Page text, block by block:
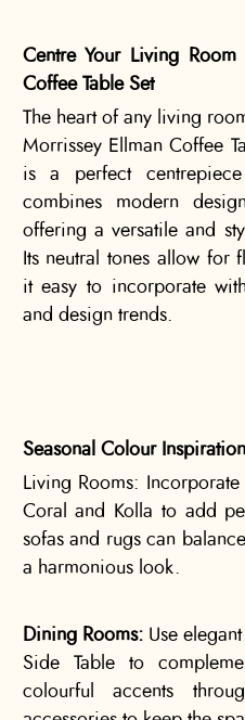
Centre Your Living
Coffee Table Set
The heart of any living
Morrissey Ellman Coffee
is a perfect
combines modern
offering a versatile and
Its neutral tones allow for
it easy to incorporate
and design trends.
Seasonal Colour
Living Rooms:
Coral and Kolla to add
sofas and rugs can
a harmonious look.
Dining Rooms:Use
Side Table to
colourful accents